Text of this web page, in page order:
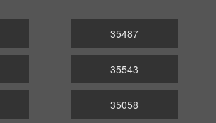
35487
35543
35058